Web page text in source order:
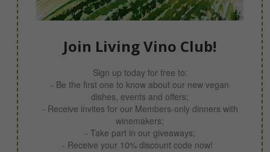
Join Living Vino Club!
Sign up today for free to:
- Be the first one to know about our new vegan
dishes, events and offers;
- Receive invites for our Members-only dinners with
winemakers;
- Take part in our giveaways;
- Receive your 10% discount code now!